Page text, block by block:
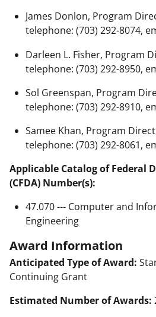
James Donlon, Program
telephone: (703) 292-8074,
Darleen L. Fisher, Program
telephone: (703) 292-8950,
Sol Greenspan, Program
telephone: (703) 292-8910,
Samee Khan, Program
telephone: (703) 292-8061,
Applicable Catalog of Federal
(CFDA) Number(s):
47.070 --- Computer and
Engineering
Award Information
Anticipated Type of Award:
Continuing Grant
Estimated Number of Awards: